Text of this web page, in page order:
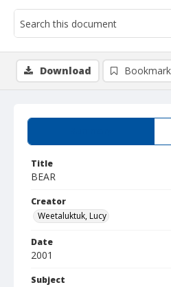
Title
BEAR
Creator
Weetaluktuk, Lucy
Date
2001
Subject
Download